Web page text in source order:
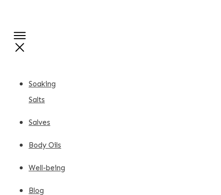
Soaking
Salts
Salves
Body Oils
Well-being
Blog